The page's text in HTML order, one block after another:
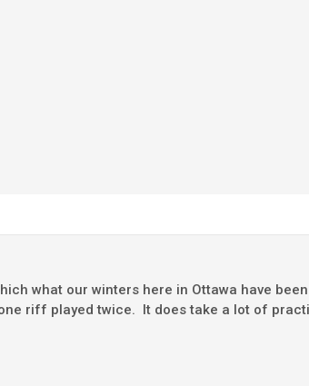
what our winters here in Ottawa have
riff played twice. It does take a lot of